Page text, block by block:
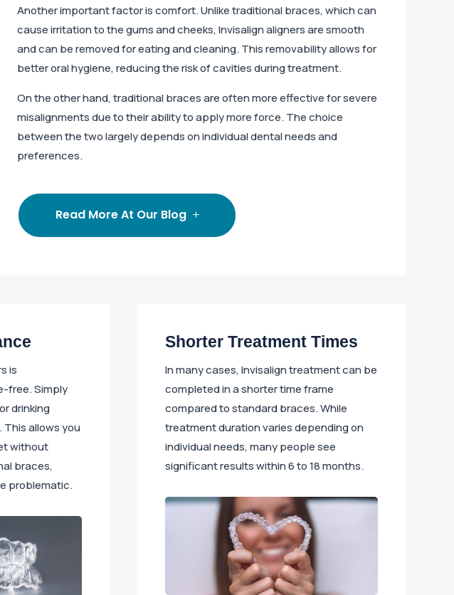
Another important factor is comfort. Unlike traditional braces, which can
cause irritation to the gums and cheeks, Invisalign aligners are smooth
and can be removed for eating and cleaning. This removability allows for
better oral hygiene, reducing the risk of cavities during treatment.
On the other hand, traditional braces are often more effective for severe
misalignments due to their ability to apply more force. The choice
between the two largely depends on individual dental needs and
preferences.
Read More At Our Blog
is
free. Simply
drinking
allows you
without
braces,
problematic.
Shorter Treatment Times
In many cases, Invisalign treatment can be
completed in a shorter time frame
compared to standard braces. While
treatment duration varies depending on
individual needs, many people see
significant results within 6 to 18 months.